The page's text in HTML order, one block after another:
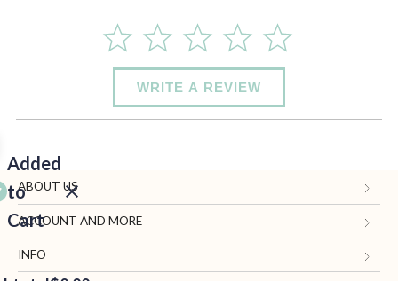
WRITE A REVIEW
Added
to
Cart
ABOUT US
Gifts.com
Blog and Resources
ACCOUNT AND MORE
My Account
INFO